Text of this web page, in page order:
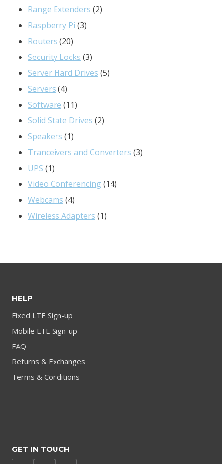
product
Range Extenders 22
Raspberry Pi 33
Routers 2020
products
Security Locks 33
products
Server Hard Drives 55
Servers 44
products
Software 1111
products
Solid State Drives 22
Speakers 11
product
Tranceivers and Converters 33
UPS 11
product
Video Conferencing 1414
Webcams 44
products
Wireless Adapters 11
HELP
Fixed LTE Sign-up
Mobile LTE Sign-up
FAQ
Returns & Exchanges
Terms & Conditions
GET IN TOUCH